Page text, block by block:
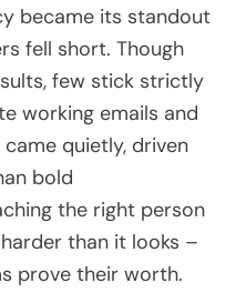
became its standout
fell short. Though
few stick strictly
working emails and
quietly, driven
bold
the right person
than it looks –
prove their worth.